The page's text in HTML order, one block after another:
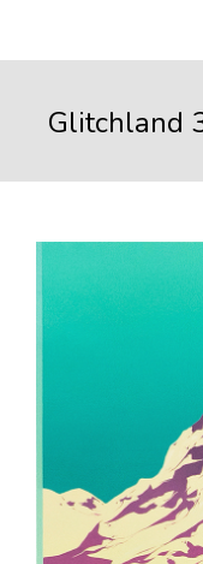
Glitchland